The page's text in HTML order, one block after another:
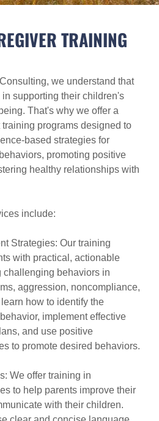
TRAINING
we understand that
supporting their children's
That's why we offer a
programs designed to
based strategies for
promoting positive
healthy relationships with
include:
Strategies: Our training
with practical, actionable
challenging behaviors in
aggression, noncompliance,
how to identify the
implement effective
and use positive
to promote desired behaviors.
We offer training in
to help parents improve their
with their children.